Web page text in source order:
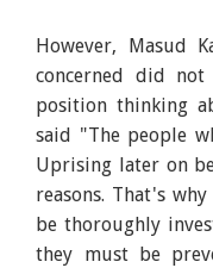
However, Masud
concerned did
position thinking
said "The people
Uprising later on
reasons. That's
be thoroughly
they must be